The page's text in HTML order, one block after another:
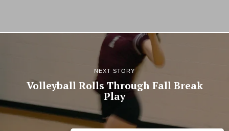
NEXT STORY
Volleyball Rolls Through Fall Break
Play